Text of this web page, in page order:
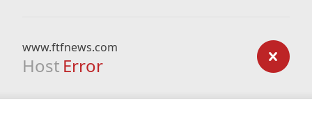
www.ftfnews.com
Host Error